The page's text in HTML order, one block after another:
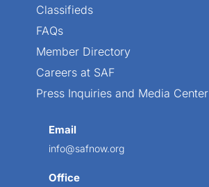
Classifieds
FAQs
Member Directory
Careers at SAF
Press Inquiries and Media Center
Email
info@safnow.org
Office